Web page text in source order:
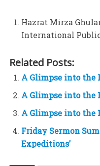
Hazrat Mirza
International
Related Posts:
A Glimpse into the
A Glimpse into the
A Glimpse into the
Friday Sermon
Expeditions’